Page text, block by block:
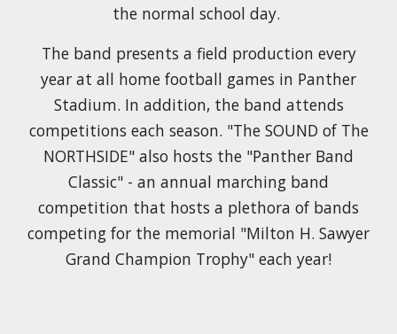
the normal school day.
The band presents a field production every
year at all home football games in Panther
Stadium. In addition, the band attends
competitions each season. "The SOUND of The
NORTHSIDE" also hosts the "Panther Band
Classic" - an annual marching band
competition that hosts a plethora of bands
competing for the memorial "Milton H. Sawyer
Grand Champion Trophy" each year!